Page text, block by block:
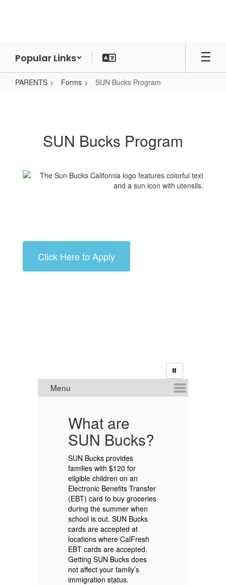
Popular Links
PARENTS Forms SUN Bucks Program
SUN Bucks Program
Click Here to Apply
What are
SUN Bucks?
SUN Bucks provides
families with $120 for
eligible children on an
Electronic Benefits Transfer
(EBT) card to buy groceries
during the summer when
school is out. SUN Bucks
cards are accepted at
locations where CalFresh
EBT cards are accepted.
Getting SUN Bucks does
not affect your family’s
immigration status.